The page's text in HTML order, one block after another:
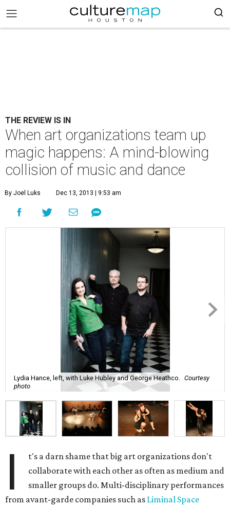
THE REVIEW IS IN
When art organizations team up
magic happens: A mind-blowing
collision of music and dance
By Joel Luks Dec 13, 2013 | 9:53 am
Lydia Hance, left, with Luke Hubley and George Heathco.
Courtesy
photo
I
t's a darn shame that big art organizations don't
collaborate with each other as often as medium and
smaller groups do. Multi-disciplinary performances
from avant-garde companies such as Liminal Space